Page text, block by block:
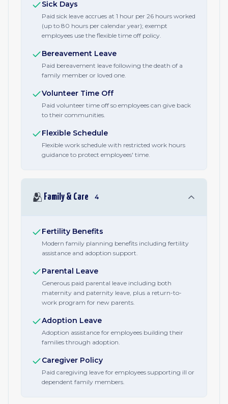
Sick Days
Paid sick leave accrues at 1 hour per 26 hours worked
(up to 80 hours per calendar year); exempt
employees use the flexible time off policy.
Bereavement Leave
Paid bereavement leave following the death of a
family member or loved one.
Volunteer Time Off
Paid volunteer time off so employees can give back
to their communities.
Flexible Schedule
Flexible work schedule with restricted work hours
guidance to protect employees' time.
🫂 Family & Care 4
Fertility Benefits
Modern family planning benefits including fertility
assistance and adoption support.
Parental Leave
Generous paid parental leave including both
maternity and paternity leave, plus a return-to-
work program for new parents.
Adoption Leave
Adoption assistance for employees building their
families through adoption.
Caregiver Policy
Paid caregiving leave for employees supporting ill or
dependent family members.